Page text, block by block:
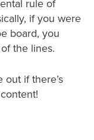
rule of
if you were
board, you
the lines.
if there’s